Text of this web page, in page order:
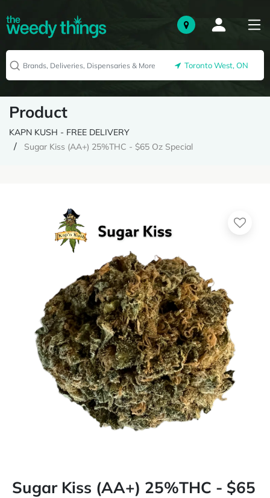
Toronto West, ON
Product
KAPN KUSH - FREE DELIVERY
Sugar Kiss (AA+) 25%THC - $65 Oz Special
Sugar Kiss (AA+) 25%THC - $65